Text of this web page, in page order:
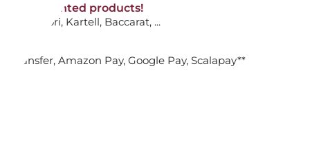
 ADD TO CART
discounted products!
: Ginori, Kartell, Baccarat, ...
Transfer, Amazon Pay, Google Pay, Scalapay**